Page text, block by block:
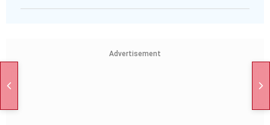
Advertisement